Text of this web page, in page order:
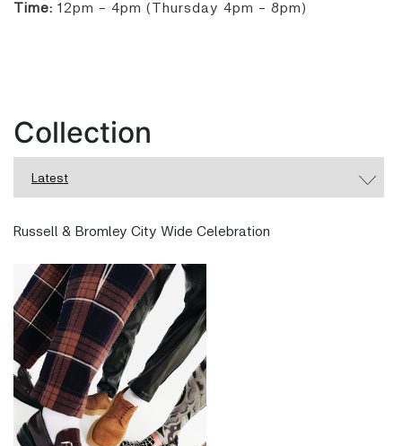
Time: 12pm - 4pm (Thursday 4pm - 8pm)
Collection
Latest
Russell & Bromley City Wide Celebration